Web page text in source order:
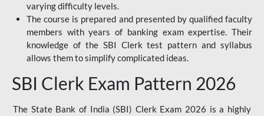
varying difficulty levels.
The course is prepared and presented by qualified faculty
members with years of banking exam expertise. Their
knowledge of the SBI Clerk test pattern and syllabus
allows them to simplify complicated ideas.
SBI Clerk Exam Pattern 2026
The State Bank of India (SBI) Clerk Exam 2026 is a highly